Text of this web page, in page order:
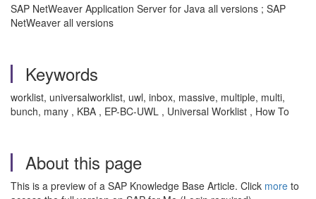
SAP NetWeaver Application Server for Java all versions ; SAP
NetWeaver all versions
Keywords
worklist, universalworklist, uwl, inbox, massive, multiple, multi,
bunch, many , KBA , EP-BC-UWL , Universal Worklist , How To
About this page
This is a preview of a SAP Knowledge Base Article. Click more to